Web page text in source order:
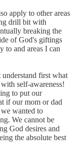
apply to other areas
drill bit with
breaking the
of God's giftings
to and areas I can
first what
self-awareness!
to put our
if our mom or dad
wanted to
We cannot be
God desires and
the absolute best